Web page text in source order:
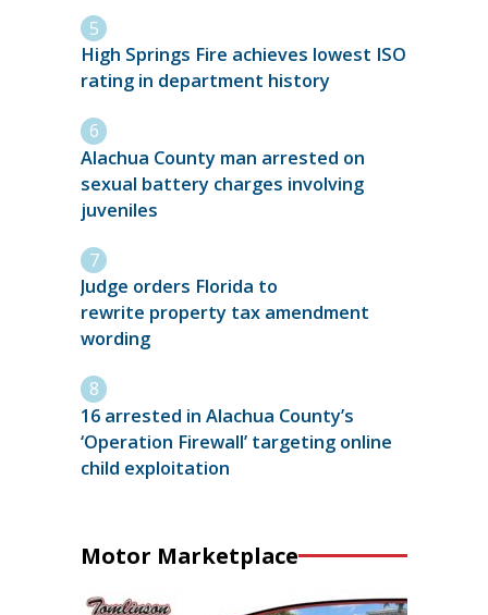
High Springs Fire achieves lowest ISO
rating in department history
Alachua County man arrested on
sexual battery charges involving
juveniles
Judge orders Florida to
rewrite property tax amendment
wording
16 arrested in Alachua County’s
‘Operation Firewall’ targeting online
child exploitation
Motor Marketplace